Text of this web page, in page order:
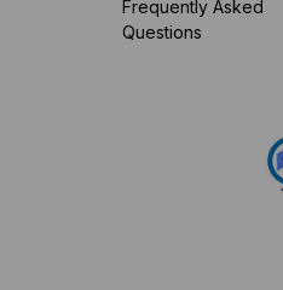
Frequently Asked
Questions